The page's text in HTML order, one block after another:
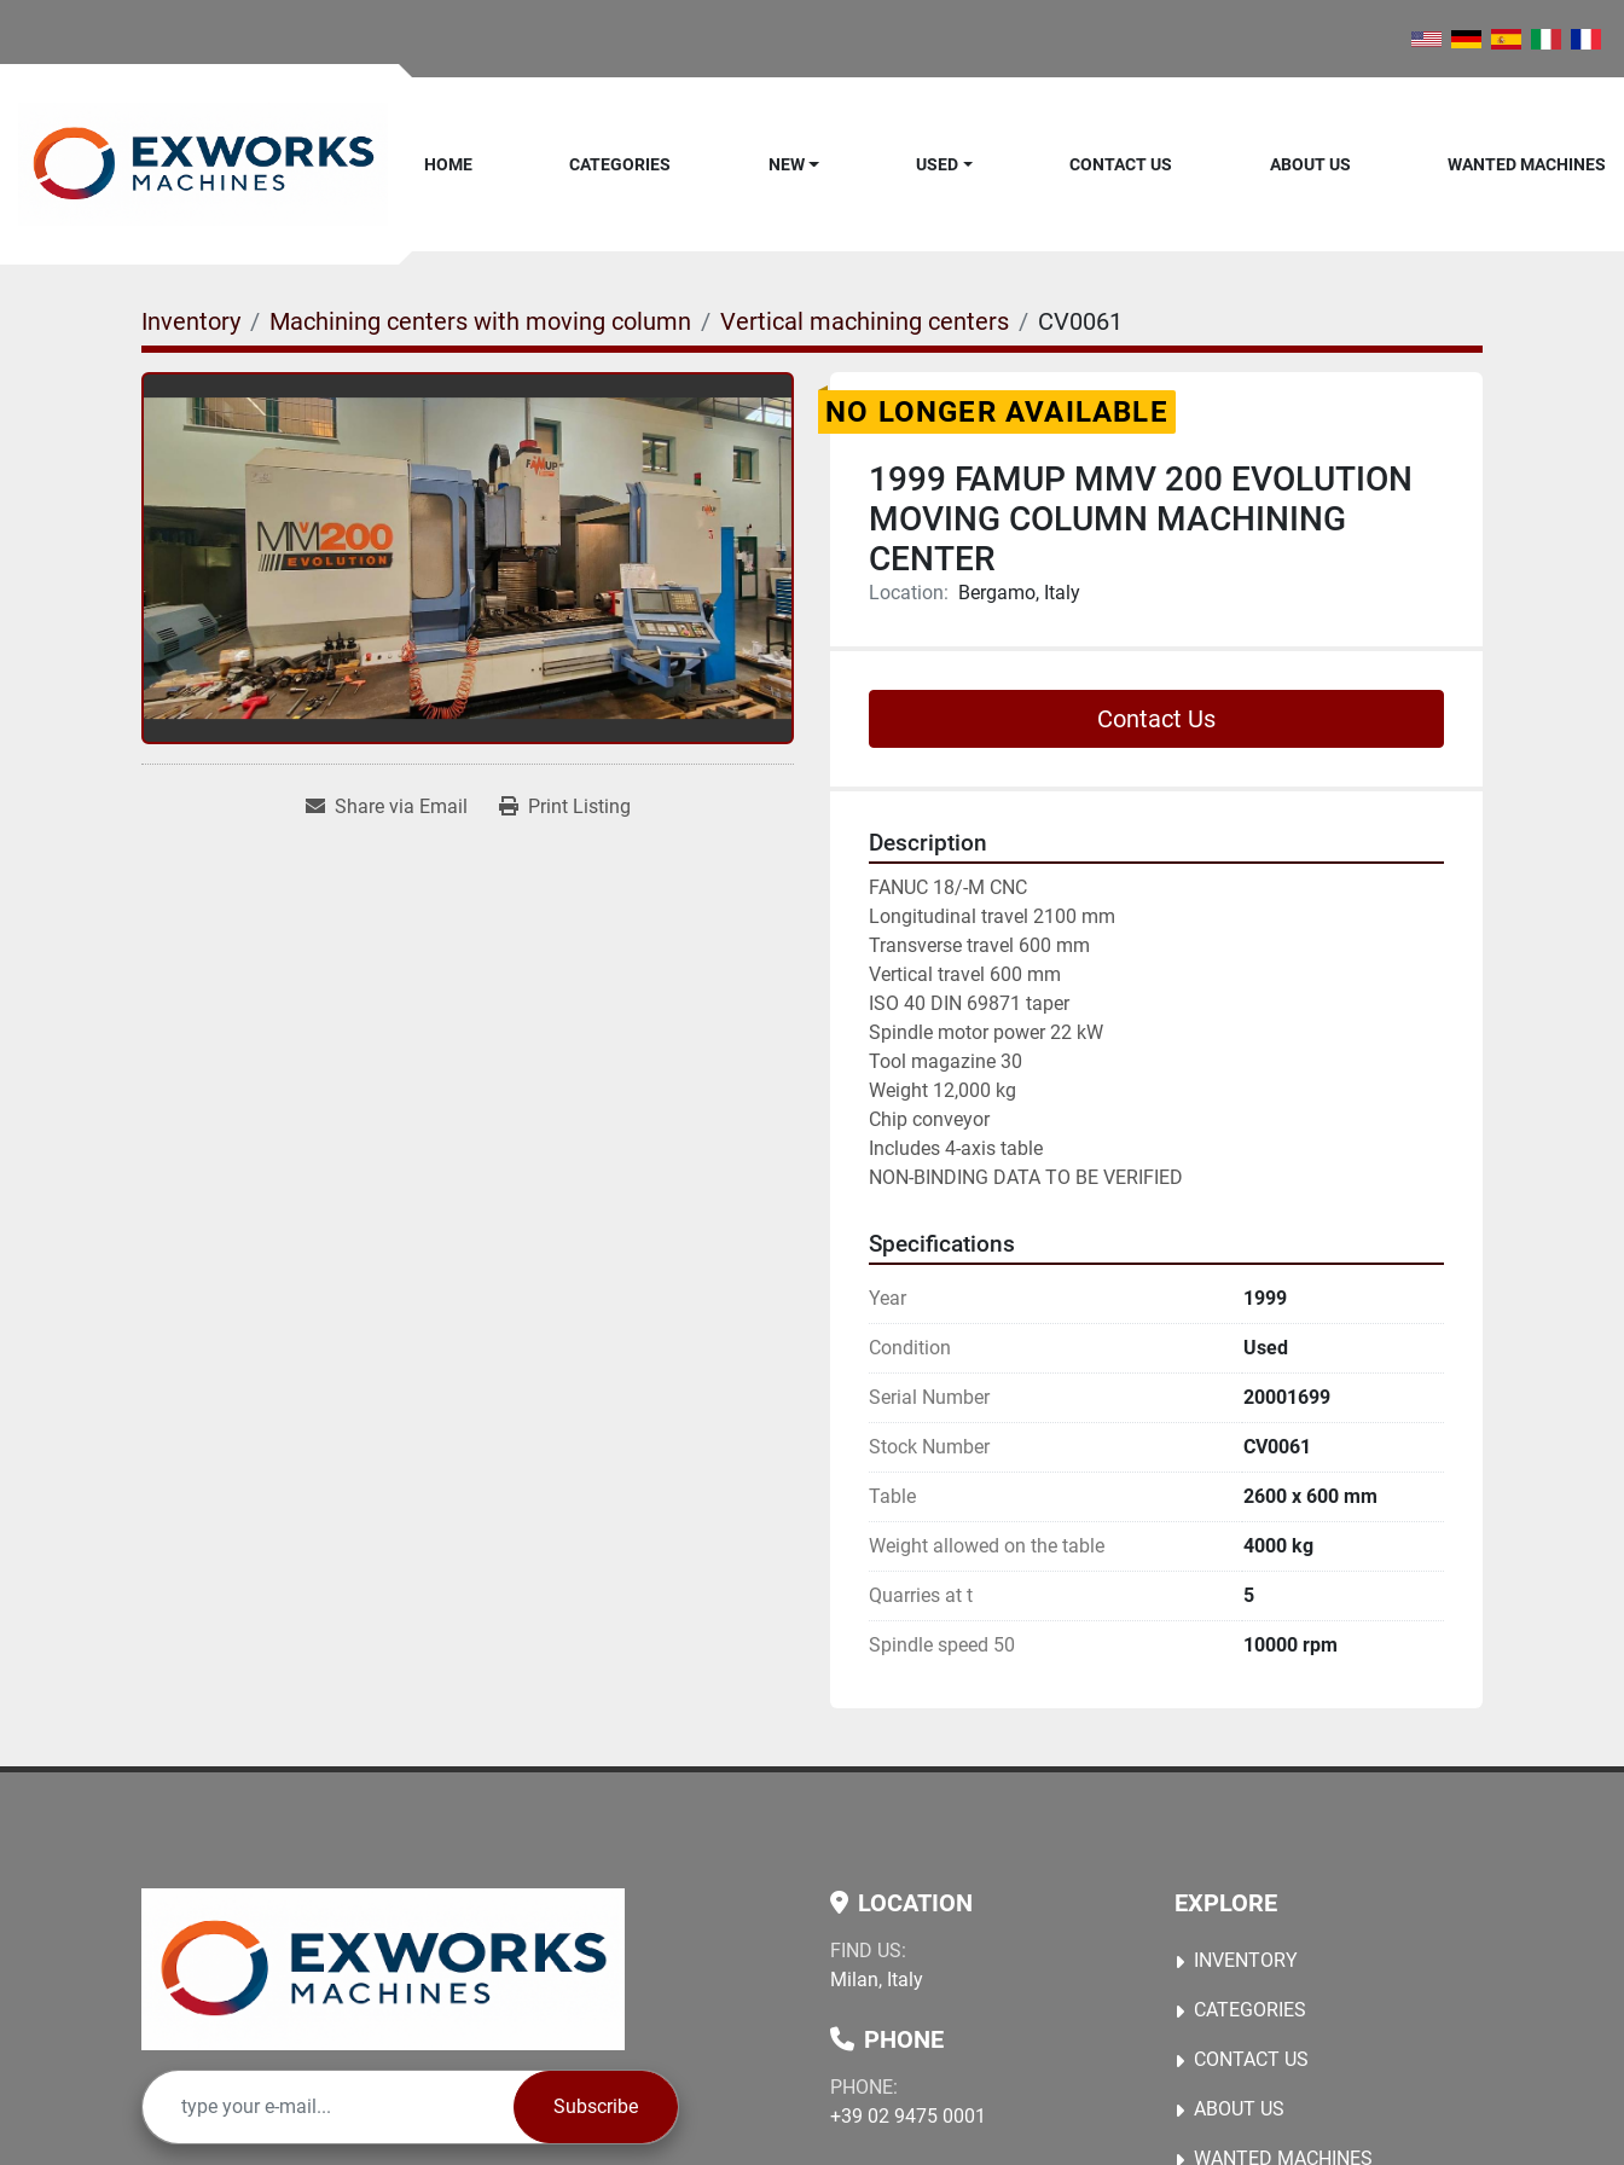
HOME CATEGORIES NEW USED CONTACT US ABOUT US WANTED MACHINES
Inventory Machining centers with moving column Vertical machining centers CV0061
Share via Email Print Listing
NO LONGER AVAILABLE
1999 FAMUP MMV 200 EVOLUTION
MOVING COLUMN MACHINING
CENTER
Location: Bergamo, Italy
Contact Us
Description
FANUC 18/-M CNC
Longitudinal travel 2100 mm
Transverse travel 600 mm
Vertical travel 600 mm
ISO 40 DIN 69871 taper
Spindle motor power 22 kW
Tool magazine 30
Weight 12,000 kg
Chip conveyor
Includes 4-axis table
NON-BINDING DATA TO BE VERIFIED
Specifications
Year 1999
Condition Used
Serial Number 20001699
Stock Number CV0061
Table 2600 x 600 mm
Weight allowed on the table 4000 kg
Quarries at t 5
Spindle speed 50 10000 rpm
Subscribe
LOCATION
FIND US:
Milan, Italy
PHONE
PHONE:
+39 02 9475 0001
EXPLORE
INVENTORY
CATEGORIES
CONTACT US
ABOUT US
WANTED MACHINES